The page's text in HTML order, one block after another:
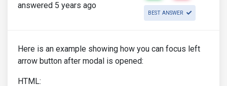
answered 5 years ago
BEST ANSWER
Here is an example showing how you can focus left
arrow button after modal is opened:
HTML: